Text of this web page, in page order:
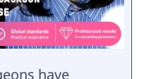
have